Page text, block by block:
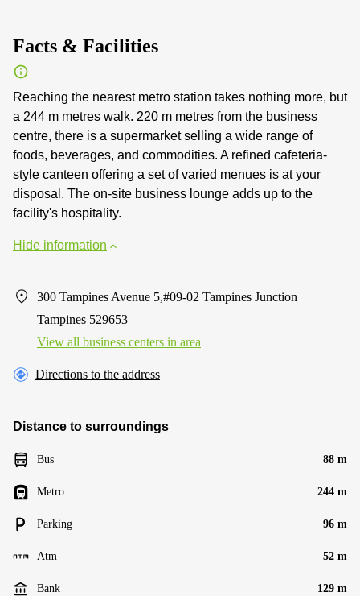
Facts & Facilities
Reaching the nearest metro station takes nothing more, but
a 244 m metres walk. 220 m metres from the business
centre, there is a supermarket selling a wide range of
foods, beverages, and commodities. A refined cafeteria-
style canteen offering a set of varied menues is at your
disposal. The on-site business lounge adds up to the
facility's hospitality.
Hide information
300 Tampines Avenue 5,#09-02 Tampines Junction
Tampines 529653
View all business centers in area
Directions to the address
Distance to surroundings
Bus 88 m
Metro 244 m
Parking 96 m
Atm 52 m
Bank 129 m